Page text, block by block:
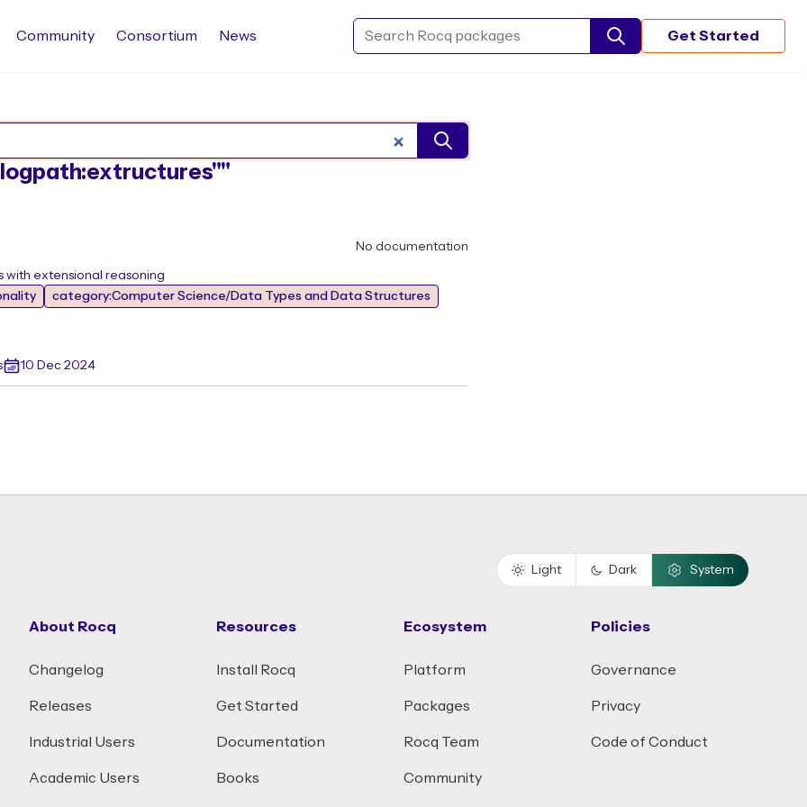
Search Rocq packages
Community Consortium News Get Started
No documentation
with extensional reasoning
category:Computer Science/Data Types and Data Structures
10 Dec 2024
Light Dark System
About Rocq
Changelog
Releases
Industrial Users
Academic Users
Resources
Install Rocq
Get Started
Documentation
Books
Ecosystem
Platform
Packages
Rocq Team
Community
Policies
Governance
Privacy
Code of Conduct